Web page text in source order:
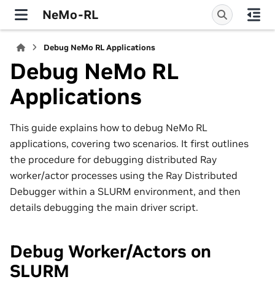
NeMo-RL
Debug NeMo RL Applications
Debug NeMo RL
Applications
This guide explains how to debug NeMo RL
applications, covering two scenarios. It first outlines
the procedure for debugging distributed Ray
worker/actor processes using the Ray Distributed
Debugger within a SLURM environment, and then
details debugging the main driver script.
Debug Worker/Actors on
SLURM